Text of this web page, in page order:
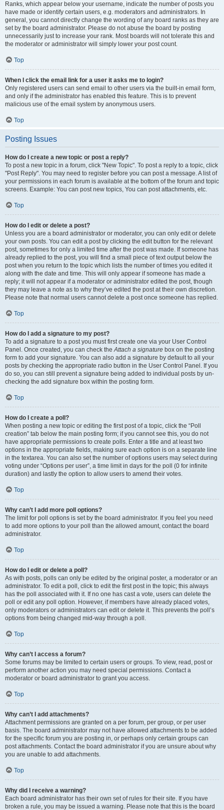
Ranks, which appear below your username, indicate the number of posts you
have made or identify certain users, e.g. moderators and administrators. In
general, you cannot directly change the wording of any board ranks as they are
set by the board administrator. Please do not abuse the board by posting
unnecessarily just to increase your rank. Most boards will not tolerate this and
the moderator or administrator will simply lower your post count.
Top
When I click the email link for a user it asks me to login?
Only registered users can send email to other users via the built-in email form,
and only if the administrator has enabled this feature. This is to prevent
malicious use of the email system by anonymous users.
Top
Posting Issues
How do I create a new topic or post a reply?
To post a new topic in a forum, click "New Topic". To post a reply to a topic, click
"Post Reply". You may need to register before you can post a message. A list of
your permissions in each forum is available at the bottom of the forum and topic
screens. Example: You can post new topics, You can post attachments, etc.
Top
How do I edit or delete a post?
Unless you are a board administrator or moderator, you can only edit or delete
your own posts. You can edit a post by clicking the edit button for the relevant
post, sometimes for only a limited time after the post was made. If someone has
already replied to the post, you will find a small piece of text output below the
post when you return to the topic which lists the number of times you edited it
along with the date and time. This will only appear if someone has made a
reply; it will not appear if a moderator or administrator edited the post, though
they may leave a note as to why they’ve edited the post at their own discretion.
Please note that normal users cannot delete a post once someone has replied.
Top
How do I add a signature to my post?
To add a signature to a post you must first create one via your User Control
Panel. Once created, you can check theAttach a signature box on the posting
form to add your signature. You can also add a signature by default to all your
posts by checking the appropriate radio button in the User Control Panel. If you
do so, you can still prevent a signature being added to individual posts by un-
checking the add signature box within the posting form.
Top
How do I create a poll?
When posting a new topic or editing the first post of a topic, click the “Poll
creation” tab below the main posting form; if you cannot see this, you do not
have appropriate permissions to create polls. Enter a title and at least two
options in the appropriate fields, making sure each option is on a separate line
in the textarea. You can also set the number of options users may select during
voting under “Options per user”, a time limit in days for the poll (0 for infinite
duration) and lastly the option to allow users to amend their votes.
Top
Why can’t I add more poll options?
The limit for poll options is set by the board administrator. If you feel you need
to add more options to your poll than the allowed amount, contact the board
administrator.
Top
How do I edit or delete a poll?
As with posts, polls can only be edited by the original poster, a moderator or an
administrator. To edit a poll, click to edit the first post in the topic; this always
has the poll associated with it. If no one has cast a vote, users can delete the
poll or edit any poll option. However, if members have already placed votes,
only moderators or administrators can edit or delete it. This prevents the poll’s
options from being changed mid-way through a poll.
Top
Why can’t I access a forum?
Some forums may be limited to certain users or groups. To view, read, post or
perform another action you may need special permissions. Contact a
moderator or board administrator to grant you access.
Top
Why can’t I add attachments?
Attachment permissions are granted on a per forum, per group, or per user
basis. The board administrator may not have allowed attachments to be added
for the specific forum you are posting in, or perhaps only certain groups can
post attachments. Contact the board administrator if you are unsure about why
you are unable to add attachments.
Top
Why did I receive a warning?
Each board administrator has their own set of rules for their site. If you have
broken a rule, you may be issued a warning. Please note that this is the board